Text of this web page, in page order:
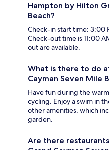
Hampton by Hilton
Beach?
Check-in start time: 3:00
Check-out time is 11:00
out are available.
What is there to do
Cayman Seven Mile
Have fun during the
cycling. Enjoy a swim in
other amenities, which
garden.
Are there